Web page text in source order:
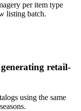
per item type
listing batch.
retail-
using the same